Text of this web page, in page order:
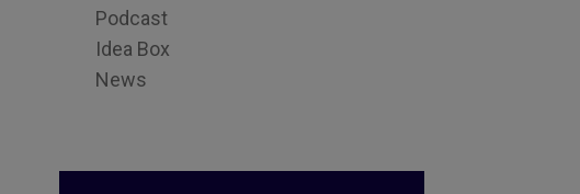
Podcast
Idea Box
News